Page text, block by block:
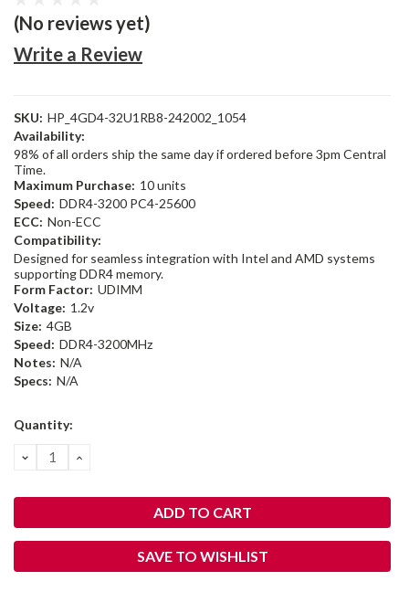
(No reviews yet)
Write a Review
SKU: HP_4GD4-32U1RB8-242002_1054
Availability:
98% of all orders ship the same day if ordered before 3pm Central
Time.
Maximum Purchase: 10 units
Speed: DDR4-3200 PC4-25600
ECC: Non-ECC
Compatibility:
Designed for seamless integration with Intel and AMD systems
supporting DDR4 memory.
Form Factor: UDIMM
Voltage: 1.2v
Size: 4GB
Speed: DDR4-3200MHz
Notes: N/A
Specs: N/A
Current
Quantity:
DECREASE
QUANTITY:
INCREASE
SAVE TO WISHLIST